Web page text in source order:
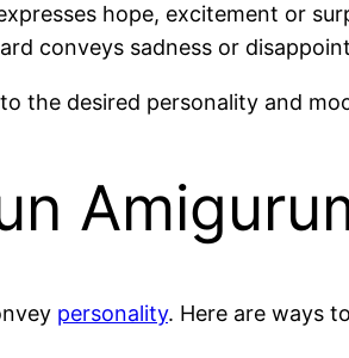
hope, excitement or
conveys sadness or
the desired personality and
personality. Here are ways